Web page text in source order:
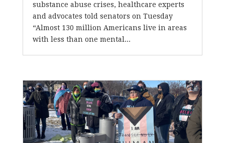
substance abuse crises, healthcare experts
and advocates told senators on Tuesday
“Almost 130 million Americans live in areas
with less than one mental...